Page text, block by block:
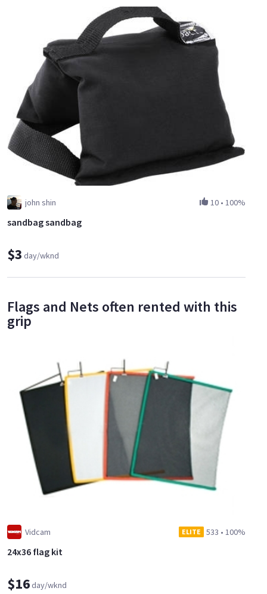
john shin 10 • 100%
sandbag sandbag
$3 day/wknd
Flags and Nets often rented with this
grip
Vidcam ELITE 533 • 100%
24x36 flag kit
$16day/wknd